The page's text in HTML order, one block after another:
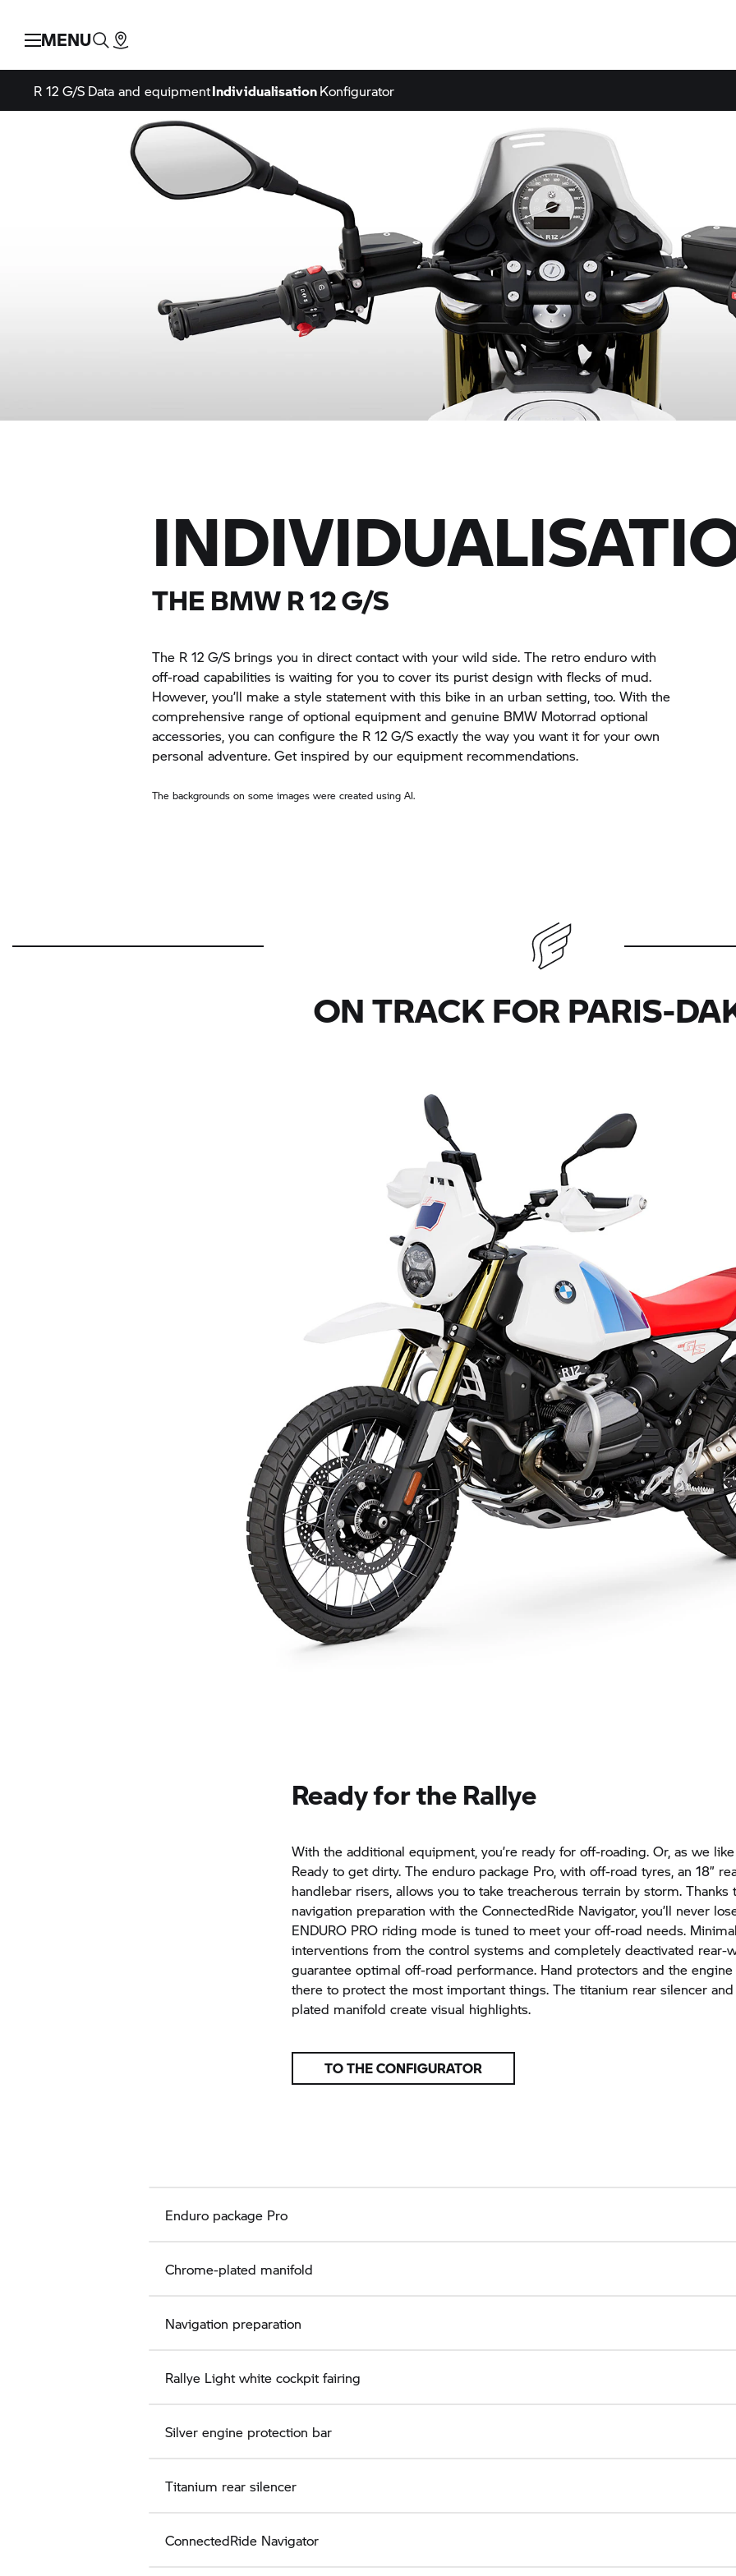
MENU
R 12 G/S Data and equipmentIndividualisationKonfigurator
THE BMWR 12 G/S
The R 12 G/S brings you in direct contact with your wild side. The retro enduro with
off-road capabilities is waiting for you to cover its purist design with flecks of mud.
However, you’ll make a style statement with this bike in an urban setting, too. With the
comprehensive range of optional equipment and genuine BMW Motorrad optional
accessories, you can configure the R 12 G/S exactly the way you want it for your own
personal adventure. Get inspired by our equipment recommendations.
The backgrounds on some images were created using AI.
ON TRACK FOR PARIS-
Ready for the Rallye
With the additional equipment, you’re ready for off-roading. Or, as we
Ready to get dirty. The enduro package Pro, with off-road tyres, an 18”
handlebar risers, allows you to take treacherous terrain by storm. Thanks
navigation preparation with the ConnectedRide Navigator, you’ll never
ENDURO PRO riding mode is tuned to meet your off-road needs.
interventions from the control systems and completely deactivated rear-
guarantee optimal off-road performance. Hand protectors and the
there to protect the most important things. The titanium rear silencer
plated manifold create visual highlights.
TO THE CONFIGURATOR
Enduro package Pro
Chrome-plated manifold
Navigation preparation
Rallye Light white cockpit fairing
Silver engine protection bar
Titanium rear silencer
ConnectedRide Navigator